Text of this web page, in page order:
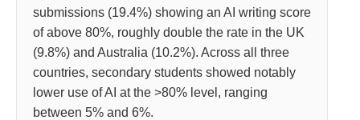
submissions (19.4%) showing an AI writing score
of above 80%, roughly double the rate in the UK
(9.8%) and Australia (10.2%). Across all three
countries, secondary students showed notably
lower use of AI at the >80% level, ranging
between 5% and 6%.